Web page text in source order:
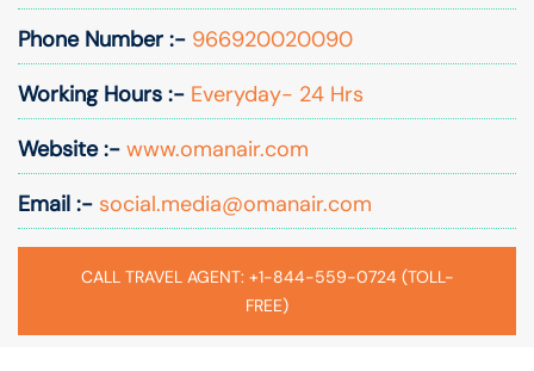
Phone Number :- 966920020090
Working Hours :- Everyday- 24 Hrs
Website :- www.omanair.com
Email :- social.media@omanair.com
CALL TRAVEL AGENT: +1-844-559-0724 (TOLL-
FREE)